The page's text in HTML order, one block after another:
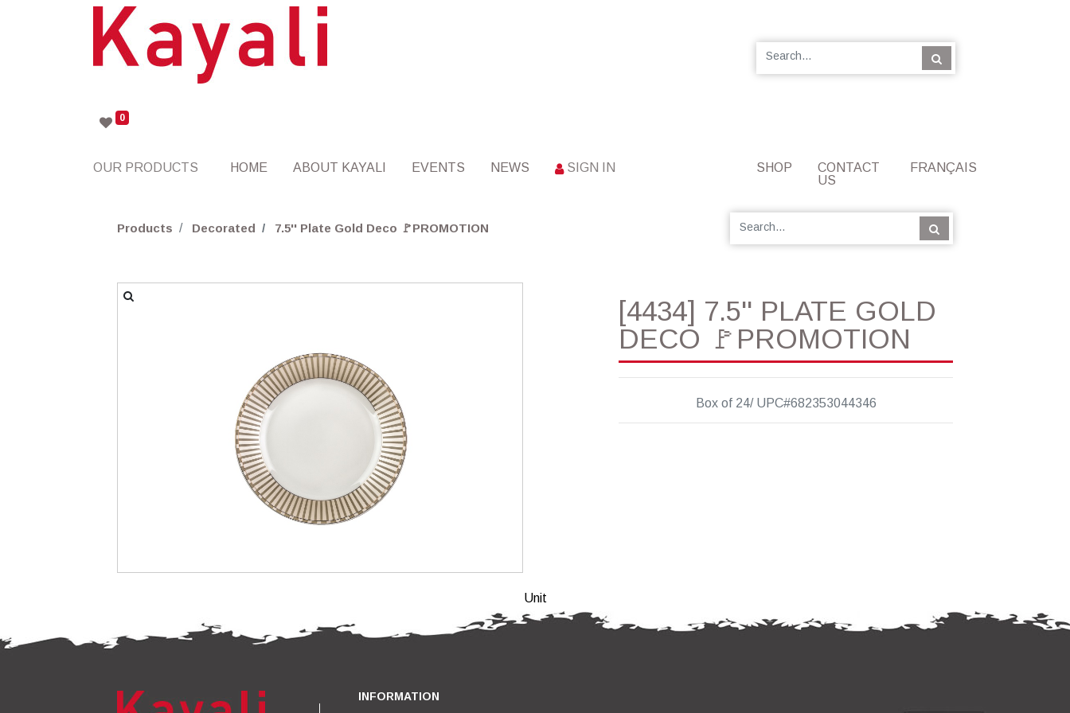
0
OUR PRODUCTS HOME ABOUT KAYALI EVENTS NEWS SIGN IN SHOP
CONTACT
US
FRANÇAIS
Products Decorated 7.5'' Plate Gold Deco 🚩PROMOTION
[4434] 7.5'' PLATE GOLD
DECO 🚩PROMOTION
Box of 24/ UPC#682353044346
Unit
INFORMATION